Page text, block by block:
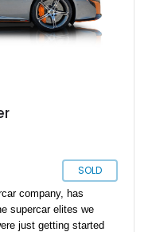
SOLD
company, has
supercar elites we
just getting started